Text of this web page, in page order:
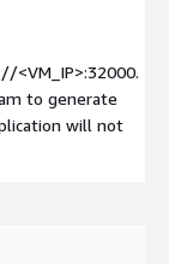
<VM_IP>:32000.
to generate
will not